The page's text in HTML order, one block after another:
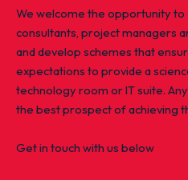
We welcome the opportunity to
consultants, project managers
and develop schemes that
expectations to provide a
technology room or IT suite.
the best prospect of achieving
Get in touch with us below